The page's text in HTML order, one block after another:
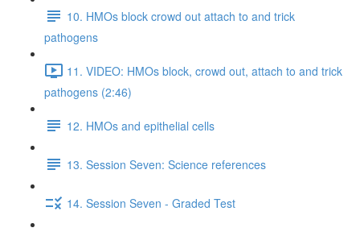
10. HMOs block crowd out attach to and trick
pathogens
11. VIDEO: HMOs block, crowd out, attach to and trick
pathogens (2:46)
12. HMOs and epithelial cells
13. Session Seven: Science references
14. Session Seven - Graded Test